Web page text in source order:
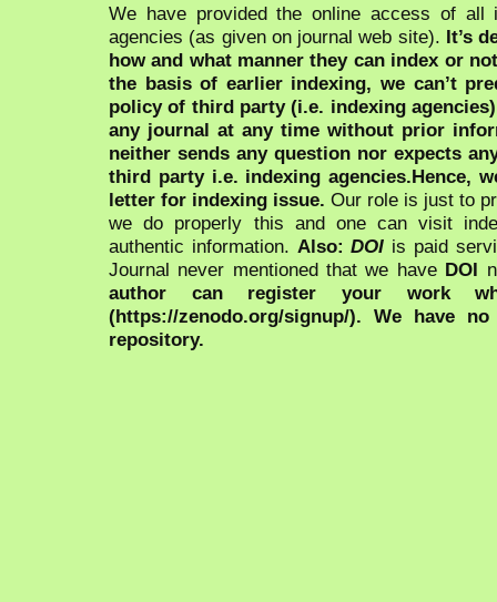
We have provided the online access of all
agencies (as given on journal web site). It’s
how and what manner they can index or
the basis of earlier indexing, we can’t
policy of third party (i.e. indexing
any journal at any time without prior
neither sends any question nor expects
third party i.e. indexing agencies.Hence,
letter for indexing issue. Our role is just to
we do properly this and one can visit
authentic information. Also:DOI is paid
Journal never mentioned that we have DOI
author can register your work
(https://zenodo.org/signup/). We have
repository.